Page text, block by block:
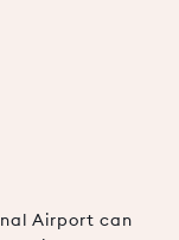
Airport can